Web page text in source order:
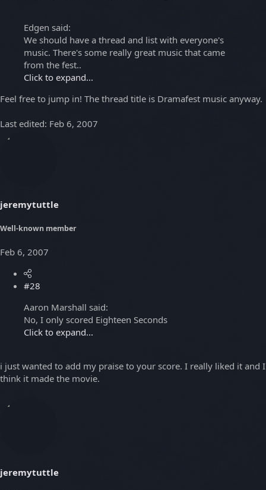
Edgen said:
We should have a thread and list with everyone's
music. There's some really great music that came
from the fest..
Click to expand...
Feel free to jump in! The thread title is Dramafest music anyway.
Last edited: Feb 6, 2007
jeremytuttle
Well-known member
Feb 6, 2007
#28
Aaron Marshall said:
No, I only scored Eighteen Seconds
Click to expand...
i just wanted to add my praise to your score. I really liked it and I
think it made the movie.
jeremytuttle